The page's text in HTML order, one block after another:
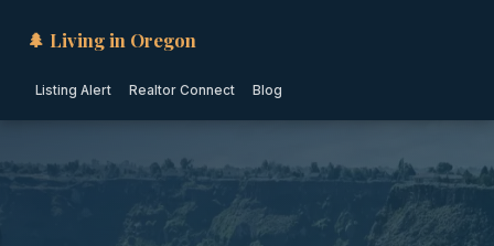
🌲 Living in Oregon
Listing Alert Realtor Connect Blog